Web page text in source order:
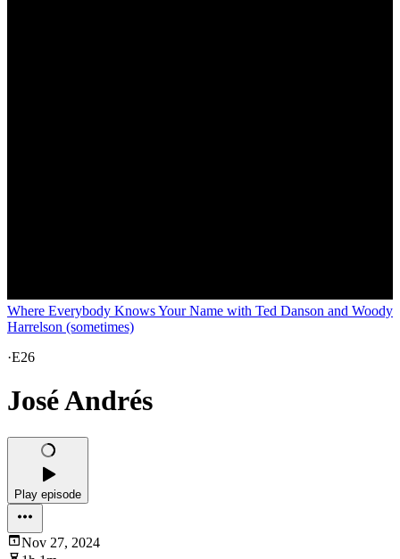
Where Everybody Knows Your Name with Ted Danson and Woody
Harrelson (sometimes)
·E26
José Andrés
Play episode
Nov 27, 2024